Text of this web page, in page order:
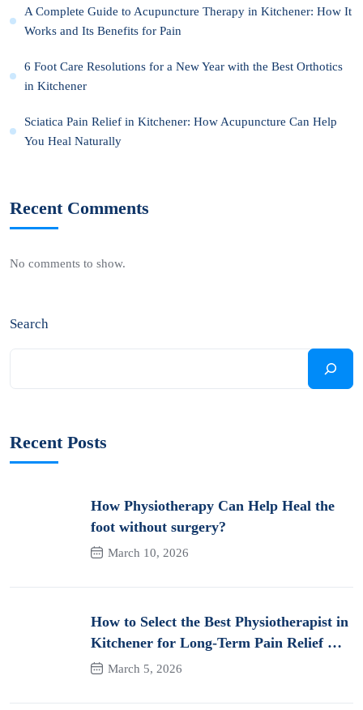
A Complete Guide to Acupuncture Therapy in Kitchener: How It
Works and Its Benefits for Pain
6 Foot Care Resolutions for a New Year with the Best Orthotics
in Kitchener
Sciatica Pain Relief in Kitchener: How Acupuncture Can Help
You Heal Naturally
Recent Comments
No comments to show.
Search
Recent Posts
How Physiotherapy Can Help Heal the
foot without surgery?
March 10, 2026
How to Select the Best Physiotherapist in
Kitchener for Long-Term Pain Relief &
Recovery
March 5, 2026